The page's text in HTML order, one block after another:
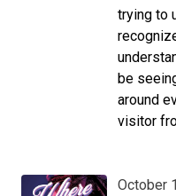
trying to
be
around
visitor
October